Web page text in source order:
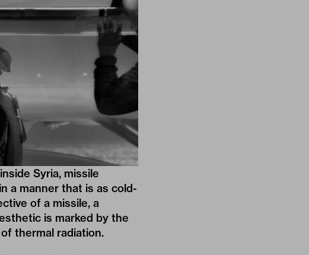
Syria, missile
a manner that is as cold-
of a missile, a
is marked by the
thermal radiation.